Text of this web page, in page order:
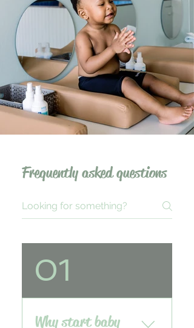
Frequently asked questions
01
Why start baby